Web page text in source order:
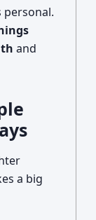
personal.
and
a big